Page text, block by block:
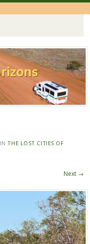
INTHE LOST CITIES OF
Next →